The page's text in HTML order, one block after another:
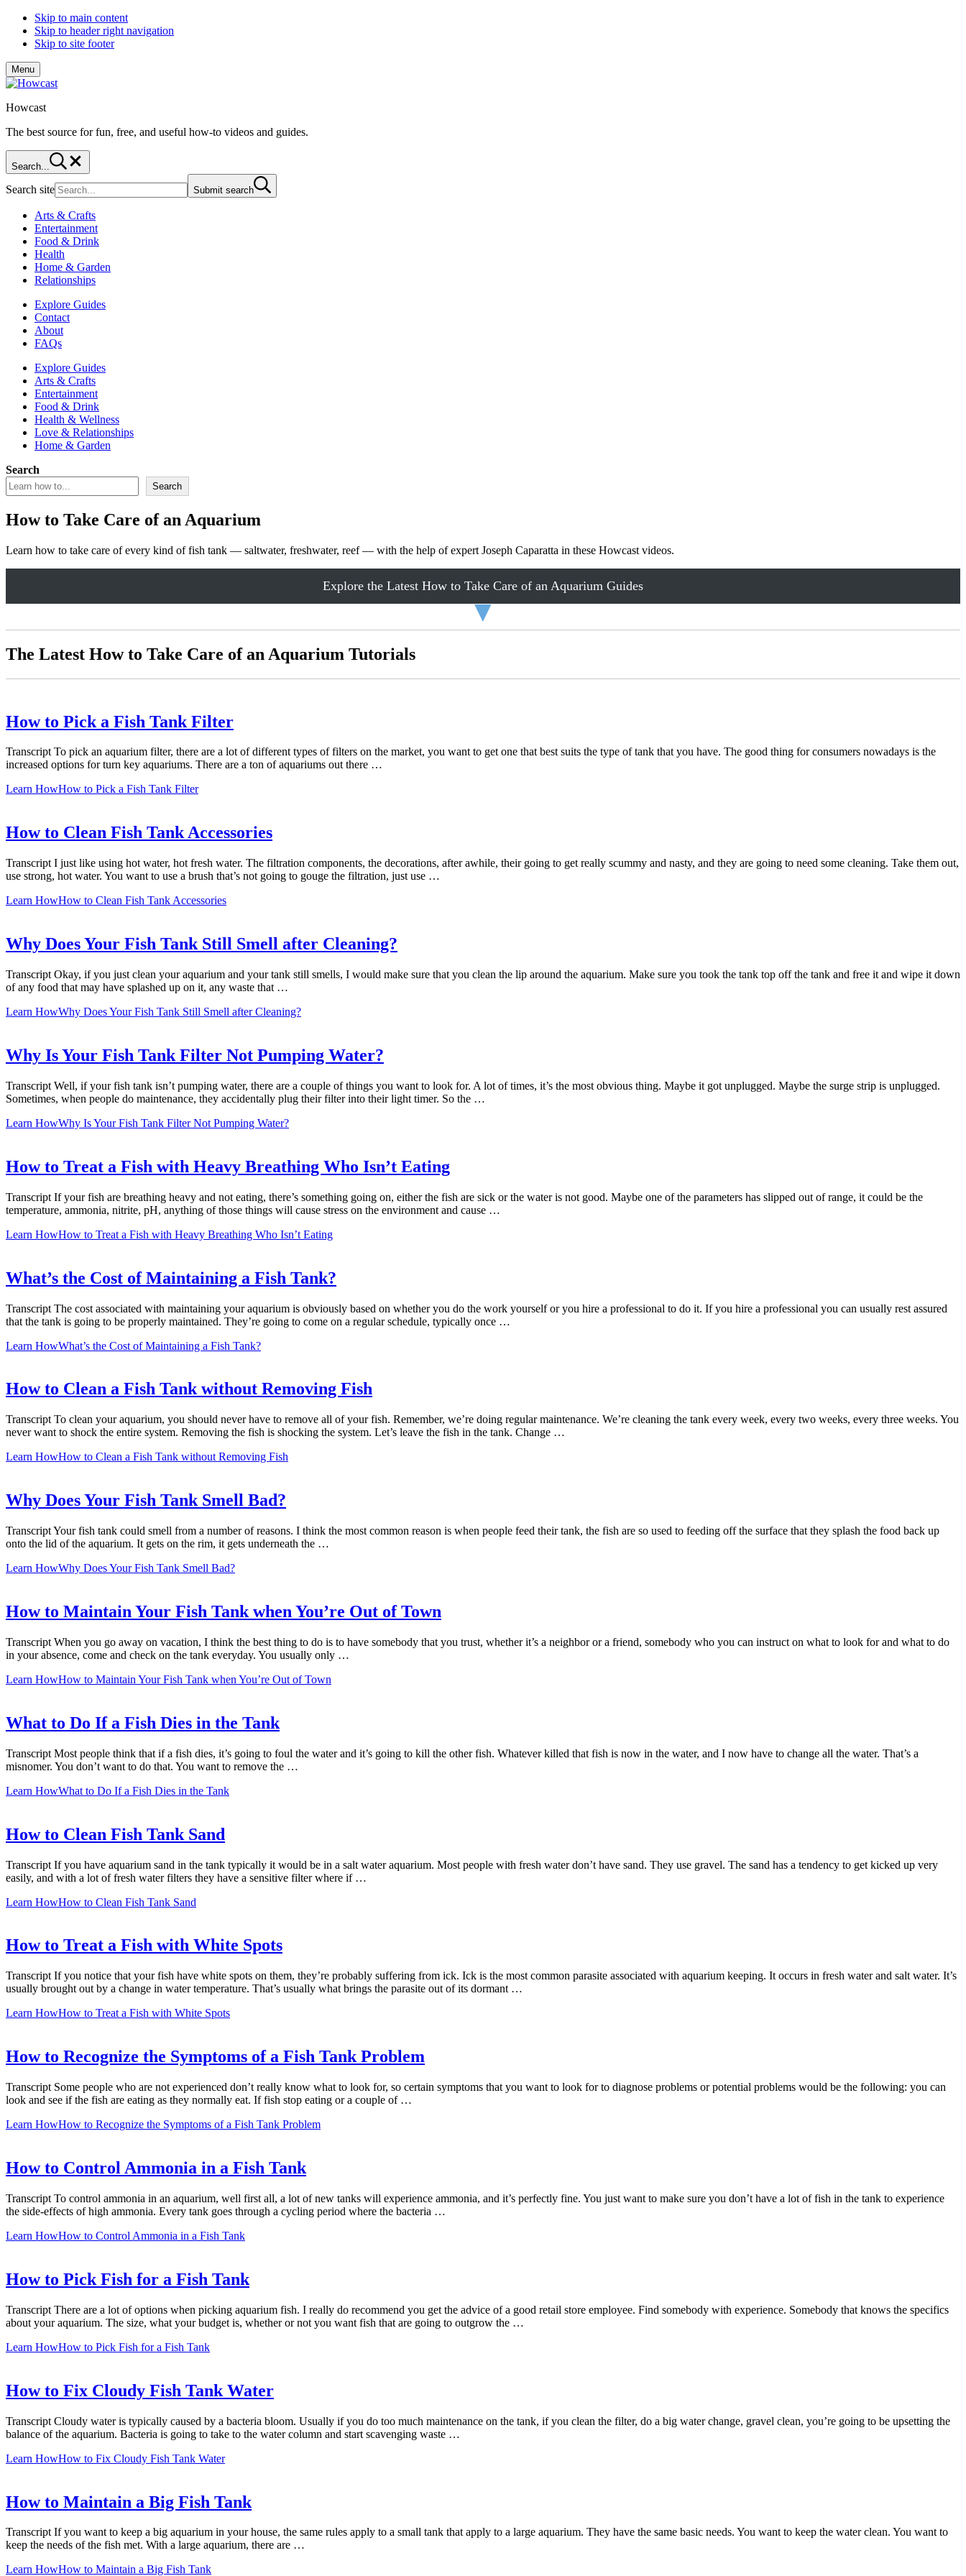
Skip to main content
Skip to header right navigation
Skip to site footer
Menu
Howcast
The best source for fun, free, and useful how-to videos and guides.
Search...
Search site Submit search
Arts & Crafts
Entertainment
Food & Drink
Health
Home & Garden
Relationships
Explore Guides
Contact
About
FAQs
Explore Guides
Arts & Crafts
Entertainment
Food & Drink
Health & Wellness
Love & Relationships
Home & Garden
Search
Search
How to Take Care of an Aquarium
Learn how to take care of every kind of fish tank — saltwater, freshwater, reef — with the help of expert Joseph Caparatta in these Howcast videos.
Explore the Latest How to Take Care of an Aquarium Guides
▼
The Latest How to Take Care of an Aquarium Tutorials
How to Pick a Fish Tank Filter
Transcript To pick an aquarium filter, there are a lot of different types of filters on the market, you want to get one that best suits the type of tank that you have. The good thing for consumers nowadays is the
increased options for turn key aquariums. There are a ton of aquariums out there …
Learn HowHow to Pick a Fish Tank Filter
How to Clean Fish Tank Accessories
Transcript I just like using hot water, hot fresh water. The filtration components, the decorations, after awhile, their going to get really scummy and nasty, and they are going to need some cleaning. Take them out,
use strong, hot water. You want to use a brush that’s not going to gouge the filtration, just use …
Learn HowHow to Clean Fish Tank Accessories
Why Does Your Fish Tank Still Smell after Cleaning?
Transcript Okay, if you just clean your aquarium and your tank still smells, I would make sure that you clean the lip around the aquarium. Make sure you took the tank top off the tank and free it and wipe it down
of any food that may have splashed up on it, any waste that …
Learn HowWhy Does Your Fish Tank Still Smell after Cleaning?
Why Is Your Fish Tank Filter Not Pumping Water?
Transcript Well, if your fish tank isn’t pumping water, there are a couple of things you want to look for. A lot of times, it’s the most obvious thing. Maybe it got unplugged. Maybe the surge strip is unplugged.
Sometimes, when people do maintenance, they accidentally plug their filter into their light timer. So the …
Learn HowWhy Is Your Fish Tank Filter Not Pumping Water?
How to Treat a Fish with Heavy Breathing Who Isn’t Eating
Transcript If your fish are breathing heavy and not eating, there’s something going on, either the fish are sick or the water is not good. Maybe one of the parameters has slipped out of range, it could be the
temperature, ammonia, nitrite, pH, anything of those things will cause stress on the environment and cause …
Learn HowHow to Treat a Fish with Heavy Breathing Who Isn’t Eating
What’s the Cost of Maintaining a Fish Tank?
Transcript The cost associated with maintaining your aquarium is obviously based on whether you do the work yourself or you hire a professional to do it. If you hire a professional you can usually rest assured
that the tank is going to be properly maintained. They’re going to come on a regular schedule, typically once …
Learn HowWhat’s the Cost of Maintaining a Fish Tank?
How to Clean a Fish Tank without Removing Fish
Transcript To clean your aquarium, you should never have to remove all of your fish. Remember, we’re doing regular maintenance. We’re cleaning the tank every week, every two weeks, every three weeks. You
never want to shock the entire system. Removing the fish is shocking the system. Let’s leave the fish in the tank. Change …
Learn HowHow to Clean a Fish Tank without Removing Fish
Why Does Your Fish Tank Smell Bad?
Transcript Your fish tank could smell from a number of reasons. I think the most common reason is when people feed their tank, the fish are so used to feeding off the surface that they splash the food back up
onto the lid of the aquarium. It gets on the rim, it gets underneath the …
Learn HowWhy Does Your Fish Tank Smell Bad?
How to Maintain Your Fish Tank when You’re Out of Town
Transcript When you go away on vacation, I think the best thing to do is to have somebody that you trust, whether it’s a neighbor or a friend, somebody who you can instruct on what to look for and what to do
in your absence, come and check on the tank everyday. You usually only …
Learn HowHow to Maintain Your Fish Tank when You’re Out of Town
What to Do If a Fish Dies in the Tank
Transcript Most people think that if a fish dies, it’s going to foul the water and it’s going to kill the other fish. Whatever killed that fish is now in the water, and I now have to change all the water. That’s a
misnomer. You don’t want to do that. You want to remove the …
Learn HowWhat to Do If a Fish Dies in the Tank
How to Clean Fish Tank Sand
Transcript If you have aquarium sand in the tank typically it would be in a salt water aquarium. Most people with fresh water don’t have sand. They use gravel. The sand has a tendency to get kicked up very
easily, and with a lot of fresh water filters they have a sensitive filter where if …
Learn HowHow to Clean Fish Tank Sand
How to Treat a Fish with White Spots
Transcript If you notice that your fish have white spots on them, they’re probably suffering from ick. Ick is the most common parasite associated with aquarium keeping. It occurs in fresh water and salt water. It’s
usually brought out by a change in water temperature. That’s usually what brings the parasite out of its dormant …
Learn HowHow to Treat a Fish with White Spots
How to Recognize the Symptoms of a Fish Tank Problem
Transcript Some people who are not experienced don’t really know what to look for, so certain symptoms that you want to look for to diagnose problems or potential problems would be the following: you can
look and see if the fish are eating as they normally eat. If fish stop eating or a couple of …
Learn HowHow to Recognize the Symptoms of a Fish Tank Problem
How to Control Ammonia in a Fish Tank
Transcript To control ammonia in an aquarium, well first all, a lot of new tanks will experience ammonia, and it’s perfectly fine. You just want to make sure you don’t have a lot of fish in the tank to experience
the side-effects of high ammonia. Every tank goes through a cycling period where the bacteria …
Learn HowHow to Control Ammonia in a Fish Tank
How to Pick Fish for a Fish Tank
Transcript There are a lot of options when picking aquarium fish. I really do recommend you get the advice of a good retail store employee. Find somebody with experience. Somebody that knows the specifics
about your aquarium. The size, what your budget is, whether or not you want fish that are going to outgrow the …
Learn HowHow to Pick Fish for a Fish Tank
How to Fix Cloudy Fish Tank Water
Transcript Cloudy water is typically caused by a bacteria bloom. Usually if you do too much maintenance on the tank, if you clean the filter, do a big water change, gravel clean, you’re going to be upsetting the
balance of the aquarium. Bacteria is going to take to the water column and start scavenging waste …
Learn HowHow to Fix Cloudy Fish Tank Water
How to Maintain a Big Fish Tank
Transcript If you want to keep a big aquarium in your house, the same rules apply to a small tank that apply to a large aquarium. They have the same basic needs. You want to keep the water clean. You want to
keep the needs of the fish met. With a large aquarium, there are …
Learn HowHow to Maintain a Big Fish Tank